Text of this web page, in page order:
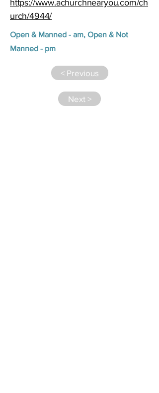
https://www.achurchnearyou.com/ch
urch/4944/
Open & Manned - am, Open & Not
Manned - pm
< Previous
Next >